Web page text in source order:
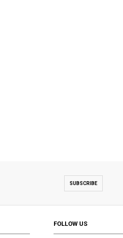
SUBSCRIBE
FOLLOW US